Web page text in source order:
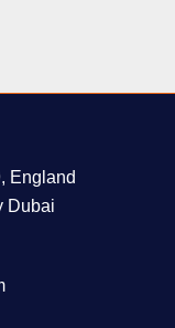
England
Dubai